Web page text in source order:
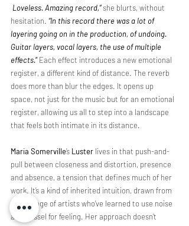
Loveless. Amazing record,”she blurts, without
hesitation. “In this record there was a lot of
layering going on in the production, of undoing.
Guitar layers, vocal layers, the use of multiple
effects.” Each effect introduces a new emotional
register, a different kind of distance. The reverb
does more than blur the edges. It opens up
space, not just for the music but for an emotional
register, allowing us all to step into a landscape
that feels both intimate in its distance.
Maria Somerville’s Luster lives in that push-and-
pull between closeness and distortion, presence
and absence, a tension that defines much of her
work. It’s a kind of inherited intuition, drawn from
the lineage of artists who’ve learned to use noise
as a vessel for feeling. Her approach doesn’t